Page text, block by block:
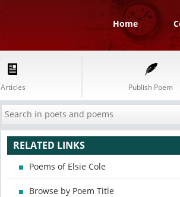
Home
Articles Publish Poem
RELATED LINKS
Poems of Elsie Cole
Browse by Poem Title